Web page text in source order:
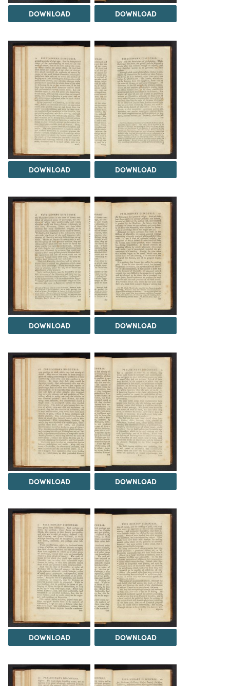
DOWNLOAD DOWNLOAD
DOWNLOAD DOWNLOAD
DOWNLOAD DOWNLOAD
DOWNLOAD DOWNLOAD
DOWNLOAD DOWNLOAD